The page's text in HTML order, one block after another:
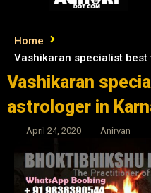
Home
Vashikaran specialist
Vashikaran
astrologer in
April 24, 2020 Anirvan